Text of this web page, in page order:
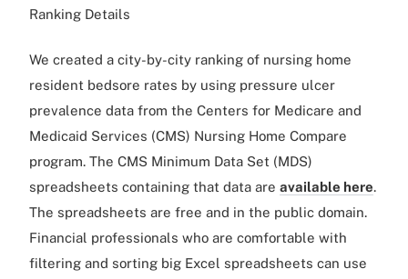
Ranking Details
We created a city-by-city ranking of nursing home
resident bedsore rates by using pressure ulcer
prevalence data from the Centers for Medicare and
Medicaid Services (CMS) Nursing Home Compare
program. The CMS Minimum Data Set (MDS)
spreadsheets containing that data are available here.
The spreadsheets are free and in the public domain.
Financial professionals who are comfortable with
filtering and sorting big Excel spreadsheets can use